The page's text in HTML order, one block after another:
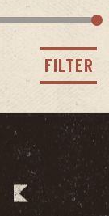
FILTER